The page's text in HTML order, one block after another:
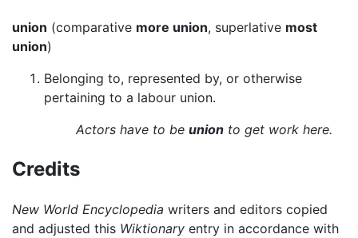
union (comparative more union, superlative most
union)
Belonging to, represented by, or otherwise
pertaining to a labour union.
Actors have to be union to get work here.
Credits
New World Encyclopedia writers and editors copied
and adjusted this Wiktionary entry in accordance with